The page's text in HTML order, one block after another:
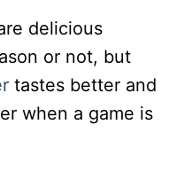
delicious
or not, but
tastes better and
when a game is